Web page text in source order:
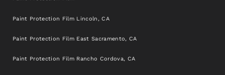
Paint Protection Film Lincoln, CA
Paint Protection Film East Sacramento, CA
Paint Protection Film Rancho Cordova, CA